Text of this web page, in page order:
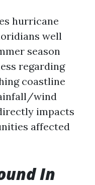
hurricane
well
season
regarding
coastline
wind
impacts
affected
In